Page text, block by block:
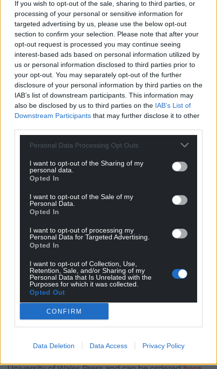
If you wish to opt-out of the sale, sharing to third parties, or
processing of your personal or sensitive information for
targeted advertising by us, please use the below opt-out
section to confirm your selection. Please note that after your
opt-out request is processed you may continue seeing
interest-based ads based on personal information utilized by
us or personal information disclosed to third parties prior to
your opt-out. You may separately opt-out of the further
disclosure of your personal information by third parties on the
IAB’s list of downstream participants. This information may
also be disclosed by us to third parties on the IAB’s List of
Downstream Participants that may further disclose it to other
Personal Data Processing Opt Outs
I want to opt-out of the Sharing of my
personal data.
Opted In
I want to opt-out of the Sale of my
Personal Data.
Opted In
I want to opt-out of processing my
Personal Data for Targeted Advertising.
Opted In
I want to opt-out of Collection, Use,
Retention, Sale, and/or Sharing of my
Personal Data that Is Unrelated with the
Purposes for which it was collected.
Opted Out
CONFIRM
Data Deletion Data Access Privacy Policy
The last page of the book records the chill of
pandemic. The doors are locked, Christian witness
observable only by a video-link. But the very shape
and form of centuries old is up for question.
An external review in 2012 recommends a
fundamental overhaul of the structure of the
Church in Wales. “The parish system as originally set
up with a single priest serving a small community is
no longer viable.”
But a paradox remains. Densil Morgan records that
from the 1980s under the ministries of first Bertie
Lewis and then Stuart Bell.
The Heath Evangelical Church in Cardiff has done
the same in this century. The values are immanent.
A poll for YouGov in 2016 recorded that 38% of the
British population had no belief of any kind and 14%
were not sure.
The remainder affiliated themselves still with some
kind of spiritual belief. But a culture that is in low in
deference is not primed to lean towards
discipleship. A new form of bond between faith and
the many awaits the working-out.
A History of Christianity in Wales
account of the millennium-and-a-half journey to